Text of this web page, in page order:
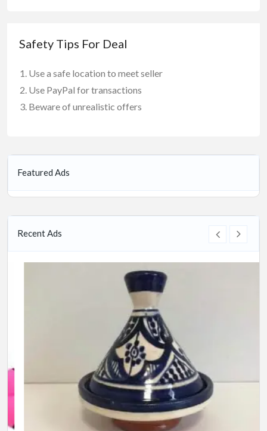
Safety Tips For Deal
Use a safe location to meet seller
Use PayPal for transactions
Beware of unrealistic offers
Featured Ads
Recent Ads